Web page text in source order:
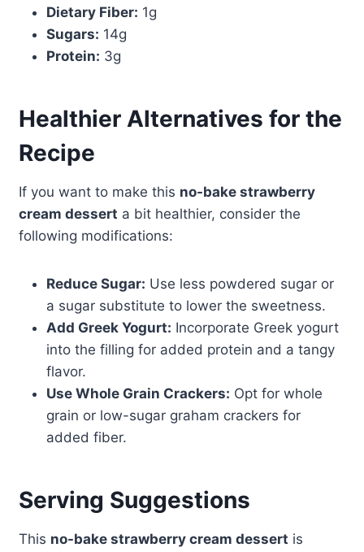
Dietary Fiber: 1g
Sugars: 14g
Protein: 3g
Healthier Alternatives for the
Recipe
If you want to make this no-bake strawberry
cream dessert a bit healthier, consider the
following modifications:
Reduce Sugar: Use less powdered sugar or
a sugar substitute to lower the sweetness.
Add Greek Yogurt: Incorporate Greek yogurt
into the filling for added protein and a tangy
flavor.
Use Whole Grain Crackers: Opt for whole
grain or low-sugar graham crackers for
added fiber.
Serving Suggestions
This no-bake strawberry cream dessert is